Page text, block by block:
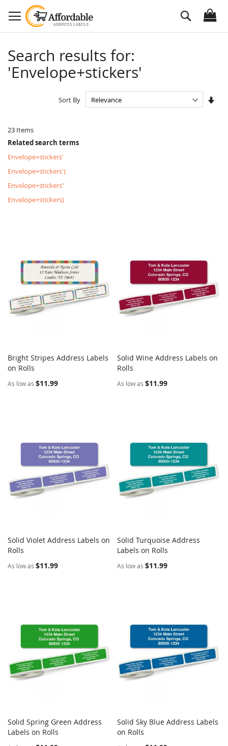
to
Content
Search
Search results for:
'Envelope+stickers'
23 Items
Sort By
Related search terms
Envelope+stickers'
Envelope+stickers')
Envelope+stickers"
Envelope+stickers)
Add to Cart
Bright Stripes Address Labels
on Rolls
As low as $11.99
Add to Cart
Solid Wine Address Labels on
Rolls
As low as $11.99
Add to Cart
Solid Violet Address Labels on
Rolls
As low as $11.99
Add to Cart
Solid Turquoise Address
Labels on Rolls
As low as $11.99
Add to Cart
Solid Spring Green Address
Labels on Rolls
Add to Cart
Solid Sky Blue Address Labels
on Rolls